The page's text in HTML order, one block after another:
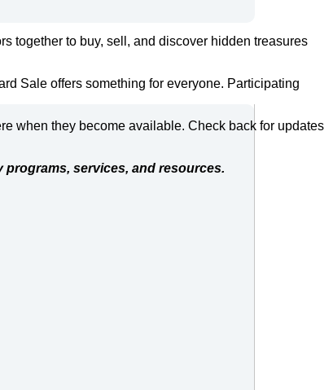
together to buy, sell, and discover hidden treasures
Sale offers something for everyone. Participating
when they become available. Check back for updates
programs, services, and resources.